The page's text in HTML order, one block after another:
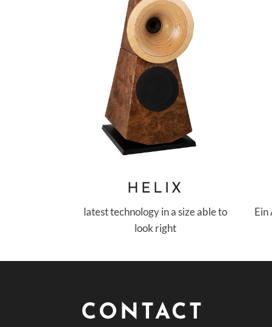
HELIX
latest technology in a size able to
look right
Ein
CONTACT